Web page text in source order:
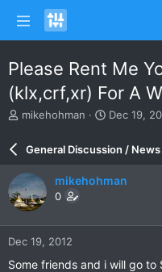
Please Rent Me
(klx,crf,xr) For A
T
a
d
s
t
a
r
mikehohman
S
a
r
d
e
Dec 19,
General Discussion /
mikehohman
0
Dec 19, 2012
Some friends and i will go to